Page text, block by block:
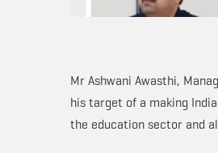
Mr Ashwani Awasthi,
his target of a making
the education sector and